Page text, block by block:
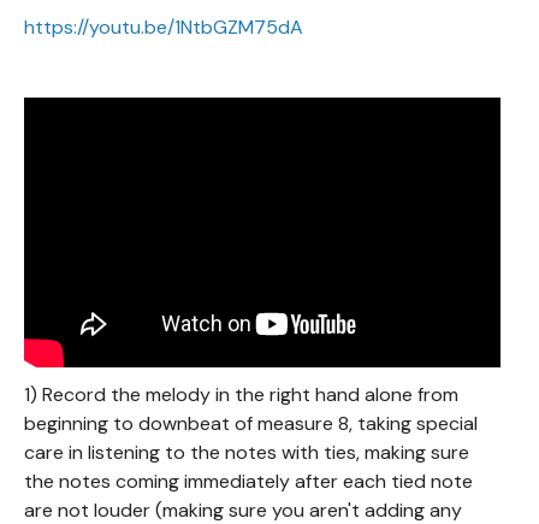
https://youtu.be/1NtbGZM75dA
1) Record the melody in the right hand alone from
beginning to downbeat of measure 8, taking special
care in listening to the notes with ties, making sure
the notes coming immediately after each tied note
are not louder (making sure you aren't adding any